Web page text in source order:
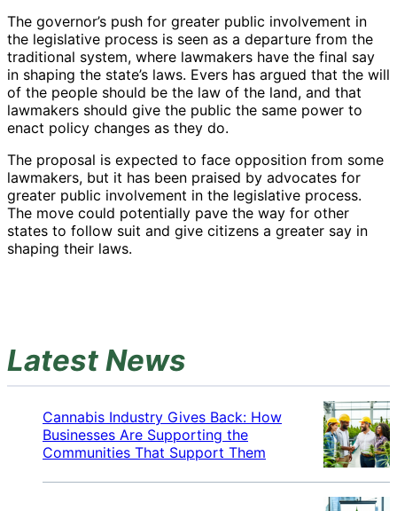
The governor’s push for greater public involvement in
the legislative process is seen as a departure from the
traditional system, where lawmakers have the final say
in shaping the state’s laws. Evers has argued that the will
of the people should be the law of the land, and that
lawmakers should give the public the same power to
enact policy changes as they do.
The proposal is expected to face opposition from some
lawmakers, but it has been praised by advocates for
greater public involvement in the legislative process.
The move could potentially pave the way for other
states to follow suit and give citizens a greater say in
shaping their laws.
Latest News
Cannabis Industry Gives Back: How
Businesses Are Supporting the
Communities That Support Them